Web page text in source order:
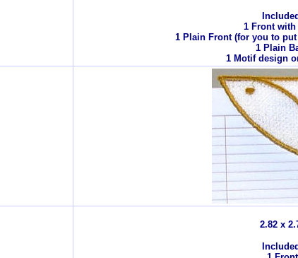
1 Front
1 Plain Front (for you to
1 Plain
1 Motif design
2.82 x